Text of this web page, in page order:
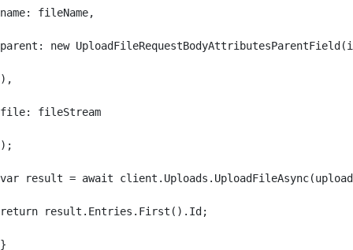
name: fileName,
parent: new
),
file: fileStream
);
var result = await
return result.Entries.First().Id;
}